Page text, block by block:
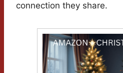
connection they share.